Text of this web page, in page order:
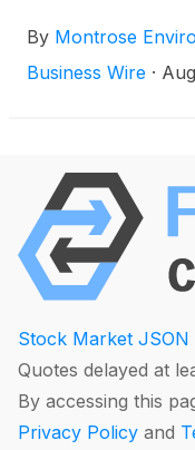
By Montrose
Business Wire ·
Stock Market JSON
Quotes delayed at
By accessing this
Privacy Policy and